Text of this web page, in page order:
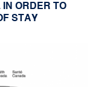
ORDER TO
STAY